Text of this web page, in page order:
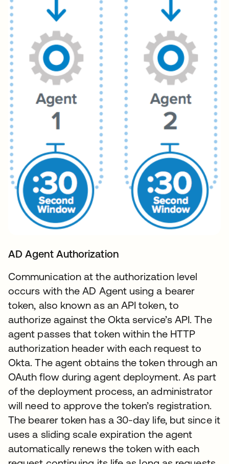
AD Agent Authorization
Communication at the authorization level
occurs with the AD Agent using a bearer
token, also known as an API token, to
authorize against the Okta service’s API. The
agent passes that token within the HTTP
authorization header with each request to
Okta. The agent obtains the token through an
OAuth flow during agent deployment. As part
of the deployment process, an administrator
will need to approve the token’s registration.
The bearer token has a 30-day life, but since it
uses a sliding scale expiration the agent
automatically renews the token with each